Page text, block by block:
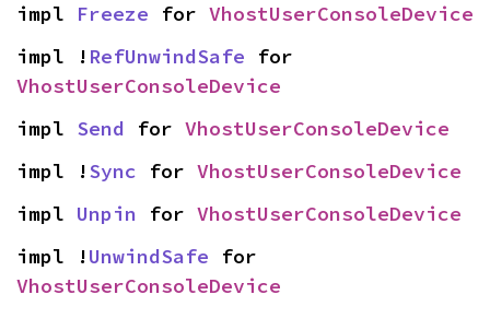
impl Freeze for VhostUserConsoleDevice
impl ! RefUnwindSafe
VhostUserConsoleDevice
impl Send for VhostUserConsoleDevice
impl !Sync for VhostUserConsoleDevice
impl Unpin for VhostUserConsoleDevice
impl !UnwindSafe
VhostUserConsoleDevice